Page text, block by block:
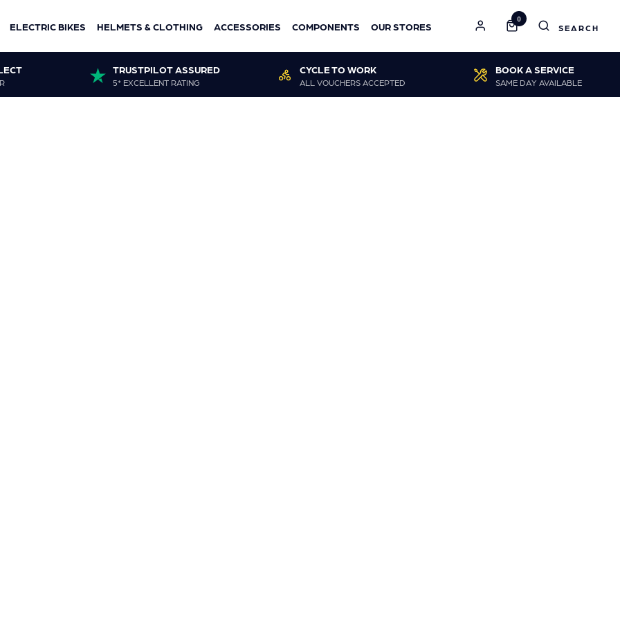
ELECTRIC BIKES HELMETS & CLOTHING ACCESSORIES COMPONENTS OUR STORES
0
TRUSTPILOT ASSURED
5* EXCELLENT RATING
CYCLE TO WORK
ALL VOUCHERS ACCEPTED
BOOK A SERVICE
SAME DAY AVAILABLE